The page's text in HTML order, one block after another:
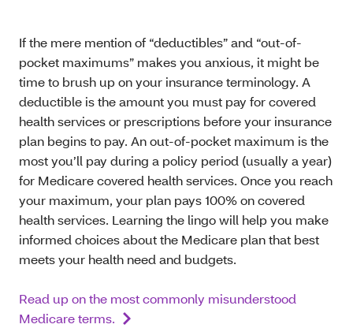
If the mere mention of “deductibles” and “out-of-
pocket maximums” makes you anxious, it might be
time to brush up on your insurance terminology. A
deductible is the amount you must pay for covered
health services or prescriptions before your insurance
plan begins to pay. An out-of-pocket maximum is the
most you’ll pay during a policy period (usually a year)
for Medicare covered health services. Once you reach
your maximum, your plan pays 100% on covered
health services. Learning the lingo will help you make
informed choices about the Medicare plan that best
meets your health need and budgets.
Read up on the most commonly misunderstood
Medicare terms.